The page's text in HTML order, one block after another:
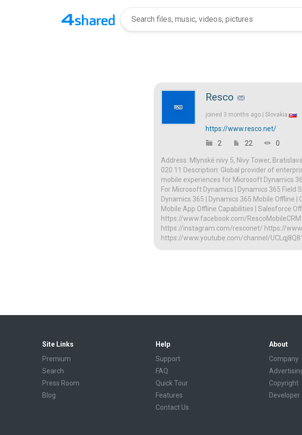
Resco
joined 3 months ago | Slovakia
https://www.resco.net/
2
22 0
Address: Mlynské nivy 5, Nivy Tower,
020 11 Description: Global provider of
mobile experiences for Microsoft Dynamics
For Microsoft Dynamics | Dynamics 365 Field
Dynamics 365 | Dynamics 365 Mobile Offline
Mobile App Offline Capabilities | Salesforce
https://www.facebook.com/
https://instagram.com/resconet/ https://
https://www.youtube.com/channel/
Site Links
Premium
Search
Press Room
Blog
Help
Support
FAQ
Quick Tour
Features
Contact Us
About
Company
Copyright
Developer